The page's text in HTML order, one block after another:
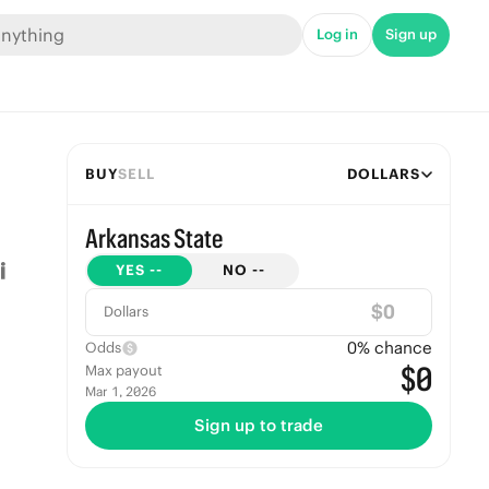
Log in Sign up
BUYSELL DOLLARS
Arkansas State
YES -- NO --
Dollars $
Odds 0% chance
Max payout
Mar 1, 2026 $0
Sign up to trade